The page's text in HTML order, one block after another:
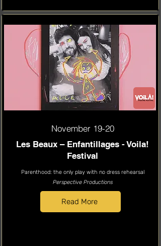
November 19-20
Les Beaux – Enfantillages - Voila!
Festival
Parenthood: the only play with no dress rehearsal
Perspective Productions
Read More